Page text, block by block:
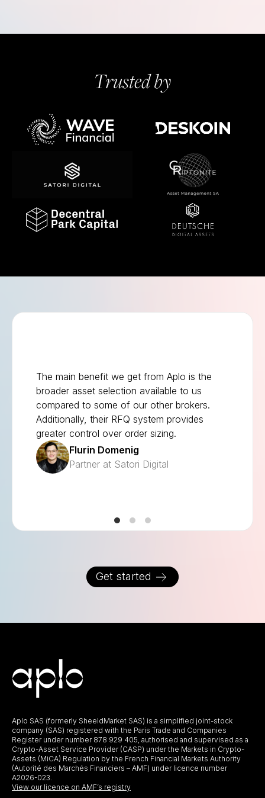
Trusted by
The main benefit we get from Aplo is the
broader asset selection available to us
compared to some of our other brokers.
Additionally, their RFQ system provides
greater control over order sizing.
Flurin Domenig
Partner at Satori Digital
Get started
Aplo SAS (formerly SheeldMarket SAS) is a simplified joint-stock
company (SAS) registered with the Paris Trade and Companies
Register under number 878 929 405, authorised and supervised as a
Crypto-Asset Service Provider (CASP) under the Markets in Crypto-
Assets (MiCA) Regulation by the French Financial Markets Authority
(Autorité des Marchés Financiers – AMF) under licence number
A2026-023.
View our licence on AMF’s registry